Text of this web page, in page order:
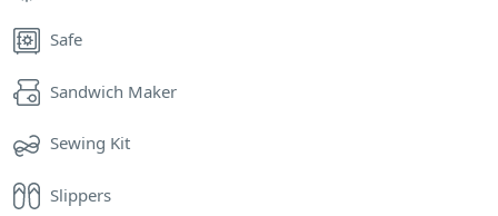
Safe
Sandwich Maker
Sewing Kit
Slippers